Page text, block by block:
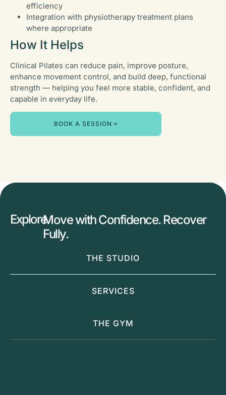
efficiency
Integration with physiotherapy treatment plans
where appropriate
How It Helps
Clinical Pilates can reduce pain, improve posture,
enhance movement control, and build deep, functional
strength — helping you feel more stable, confident, and
capable in everyday life.
BOOK A SESSION
ExploreMove with Confidence. Recover
Fully.
THE STUDIO
SERVICES
THE GYM